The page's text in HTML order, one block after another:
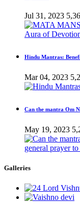
Jul 31, 2023
Hindu Mantras:
Mar 04, 2023
Can the mantra Om
May 19, 2023
Galleries